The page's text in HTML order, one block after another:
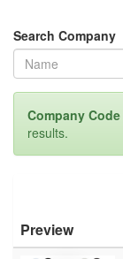
Search Company
Company Code
results.
Preview